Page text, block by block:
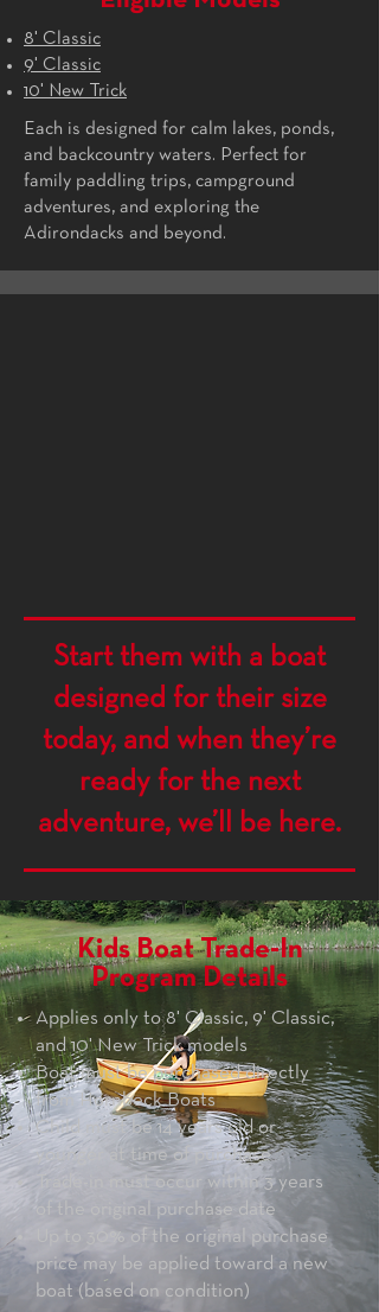
8' Classic
9' Classic
10' New Trick
Each is designed for calm lakes, ponds,
and backcountry waters. Perfect for
family paddling trips, campground
adventures, and exploring the
Adirondacks and beyond.
Start them with a boat
designed for their size
today, and when they’re
ready for the next
adventure, we’ll be here.
Kids Boat Trade-In
Program Details
Applies only to 8' Classic, 9' Classic,
and 10' New Trick models
Boat must be purchased directly
from Hornbeck Boats
Child must be 14 years old or
younger at time of purchase
Trade-in must occur within 3 years
of the original purchase date
Up to 30% of the original purchase
price may be applied toward a new
boat (based on condition)